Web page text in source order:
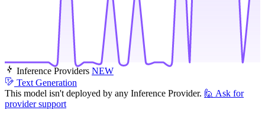
Inference Providers NEW
Text Generation
This model isn't deployed by any Inference Provider. 🙋 Ask for
provider support